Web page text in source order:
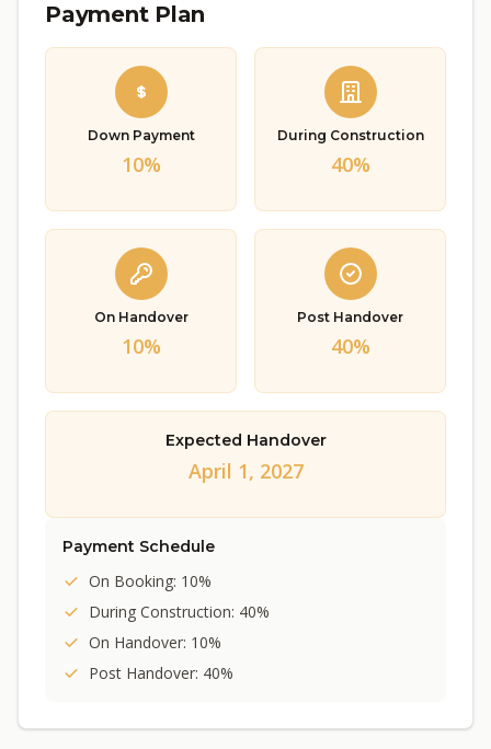
Payment Plan
Down Payment
10%
During Construction
40%
On Handover
10%
Post Handover
40%
Expected Handover
April 1, 2027
Payment Schedule
On Booking: 10%
During Construction: 40%
On Handover: 10%
Post Handover: 40%